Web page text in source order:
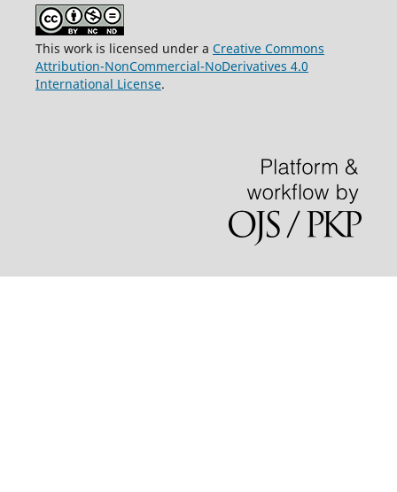
This work is licensed under a Creative Commons
Attribution-NonCommercial-NoDerivatives 4.0
International License.